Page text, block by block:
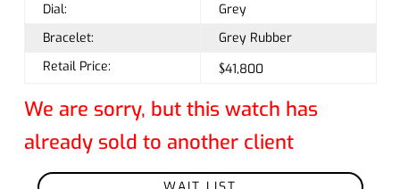
Dial:
Grey
Bracelet:
Grey Rubber
Retail Price:
$41,800
We are sorry, but this watch has
already sold to another client